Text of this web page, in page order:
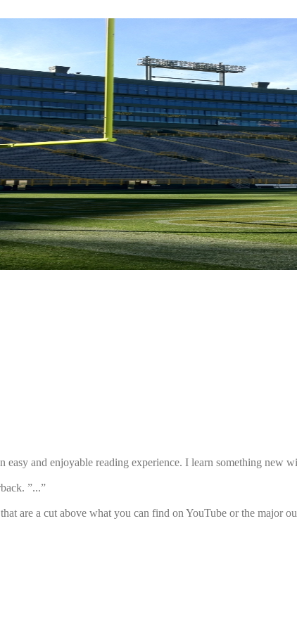
and enjoyable reading experience. I learn something new
”...”
are a cut above what you can find on YouTube or the